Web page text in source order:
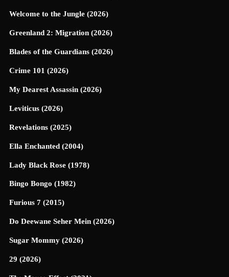
Welcome to the Jungle (2026)
Greenland 2: Migration (2026)
Blades of the Guardians (2026)
Crime 101 (2026)
My Dearest Assassin (2026)
Leviticus (2026)
Revelations (2025)
Ella Enchanted (2004)
Lady Black Rose (1978)
Bingo Bongo (1982)
Furious 7 (2015)
Do Deewane Seher Mein (2026)
Sugar Mommy (2026)
29 (2026)